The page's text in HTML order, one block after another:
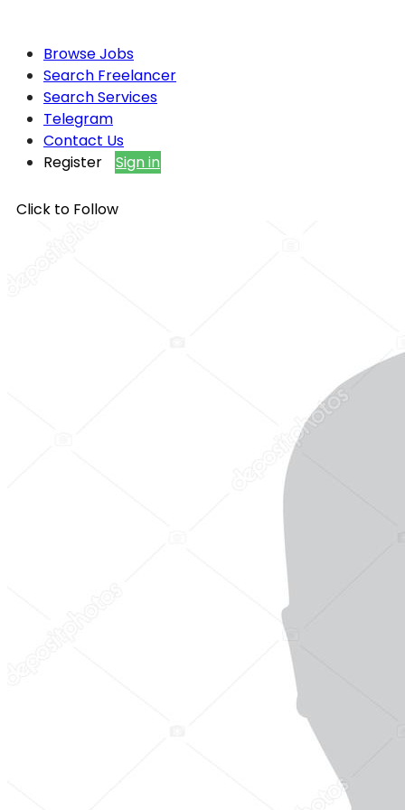
Browse Jobs
Search Freelancer
Search Services
Telegram
Contact Us
Register
Sign in
Click to Follow